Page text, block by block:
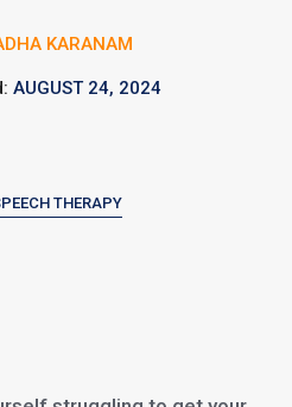
KARANAM
AUGUST 24, 2024
THERAPY